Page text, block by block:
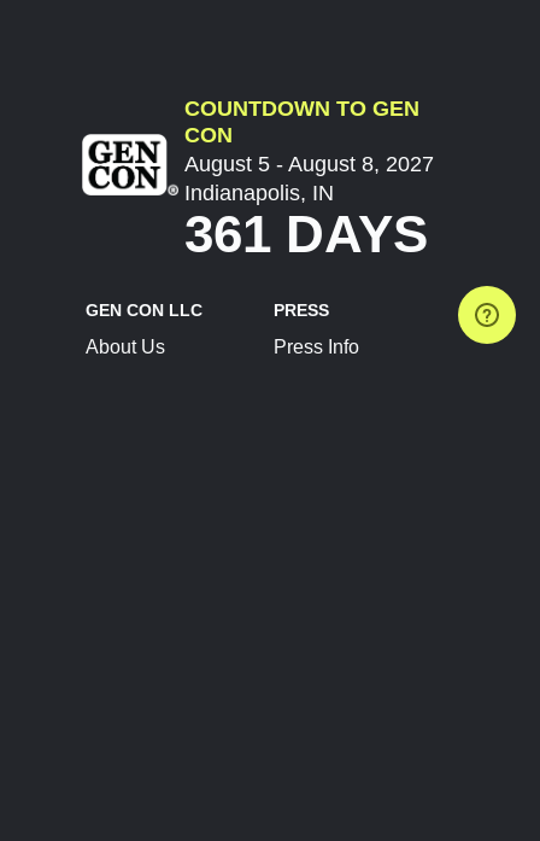
COUNTDOWN TO GEN
CON
August 5 - August 8, 2027
Indianapolis, IN
361 DAYS
GEN CON LLC
About Us
PRESS
Press Info